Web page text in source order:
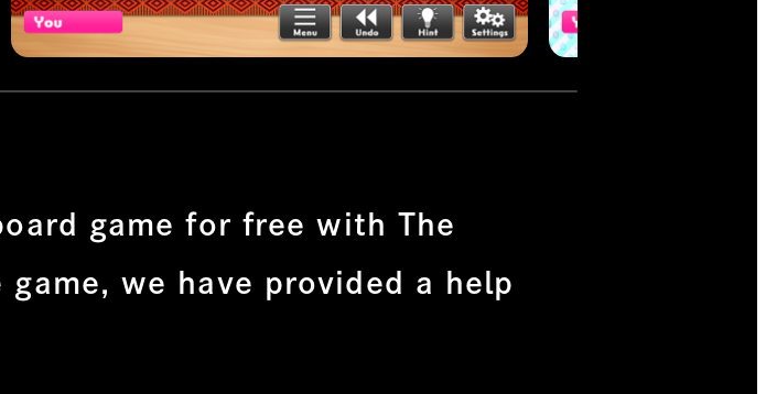
game for free with The
we have provided a help